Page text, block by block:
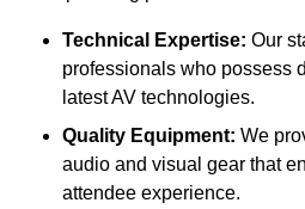
Technical Expertise: Our
professionals who possess
latest AV technologies.
Quality Equipment: We
audio and visual gear that
attendee experience.